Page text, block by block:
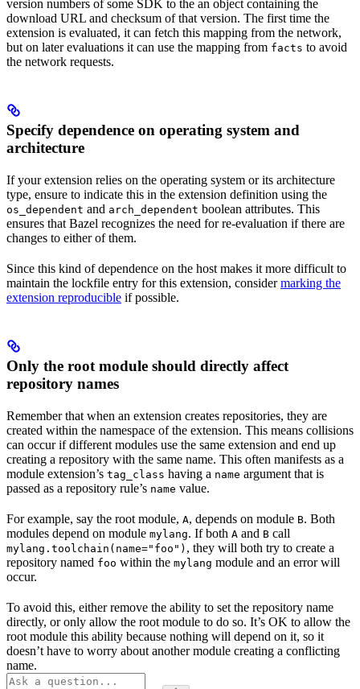
version numbers of some SDK to the an object containing the
download URL and checksum of that version. The first time the
extension is evaluated, it can fetch this mapping from the network,
but on later evaluations it can use the mapping from facts to avoid
the network requests.
Specify dependence on operating system and
architecture
If your extension relies on the operating system or its architecture
type, ensure to indicate this in the extension definition using the
os_dependent and arch_dependent boolean attributes. This
ensures that Bazel recognizes the need for re-evaluation if there are
changes to either of them.
Since this kind of dependence on the host makes it more difficult to
maintain the lockfile entry for this extension, considermarking the
extension reproducible if possible.
Only the root module should directly affect
repository names
Remember that when an extension creates repositories, they are
created within the namespace of the extension. This means collisions
can occur if different modules use the same extension and end up
creating a repository with the same name. This often manifests as a
module extension’s tag_class having a name argument that is
passed as a repository rule’s name value.
For example, say the root module, A, depends on module B. Both
modules depend on module mylang. If both A and B call
mylang.toolchain(name="foo") , they will both try to create a
repository named foo within the mylang module and an error will
occur.
To avoid this, either remove the ability to set the repository name
directly, or only allow the root module to do so. It’s OK to allow the
root module this ability because nothing will depend on it, so it
doesn’t have to worry about another module creating a conflicting
name.